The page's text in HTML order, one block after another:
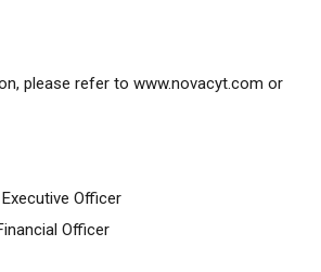
please refer to www.novacyt.com or
Officer
Officer